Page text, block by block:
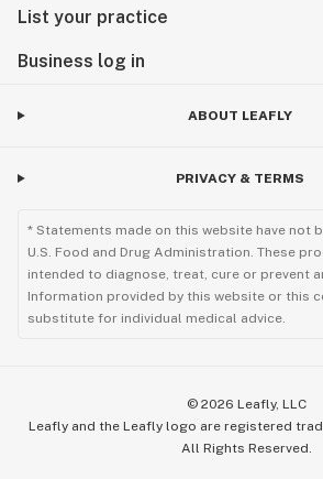
List your practice
Business log in
ABOUT LEAFLY
PRIVACY & TERMS
* Statements made on this website have not
U.S. Food and Drug Administration. These
intended to diagnose, treat, cure or prevent
Information provided by this website or this
substitute for individual medical advice.
© 2026 Leafly, LLC
Leafly and the Leafly logo are registered
All Rights Reserved.